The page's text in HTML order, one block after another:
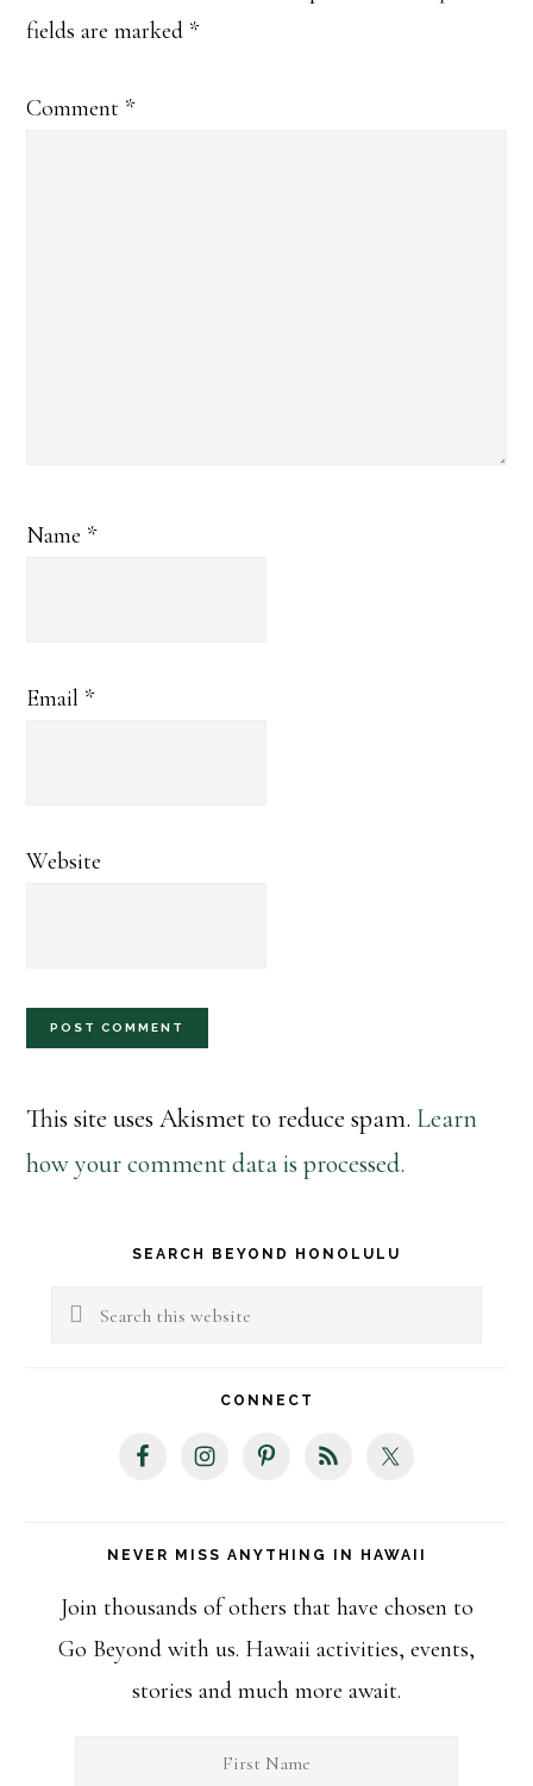
fields are marked *
Comment *
Name *
Email *
Website
This site uses Akismet to reduce spam. Learn
how your comment data is processed.
Primary
Sidebar
SEARCH BEYOND HONOLULU
Search
CONNECT
NEVER MISS ANYTHING IN HAWAII
Join thousands of others that have chosen to
Go Beyond with us. Hawaii activities, events,
stories and much more await.